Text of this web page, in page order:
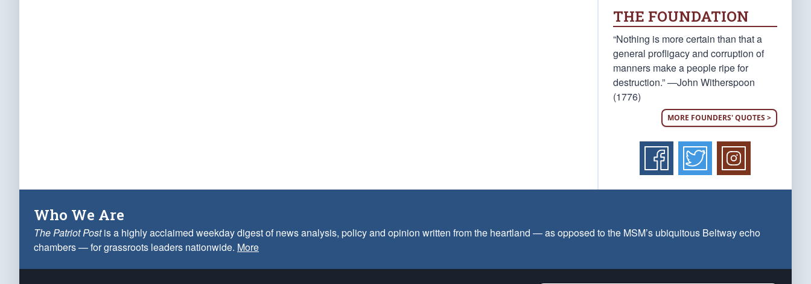
THE FOUNDATION
“Nothing is more certain than that a
general profligacy and corruption of
manners make a people ripe for
destruction.” —John Witherspoon
(1776)
MORE FOUNDERS' QUOTES >
Who We Are
The Patriot Postis a highly acclaimed weekday digest of news analysis, policy and opinion written from the heartland — as opposed to the MSM’s ubiquitous Beltway echo
chambers — for grassroots leaders nationwide. More